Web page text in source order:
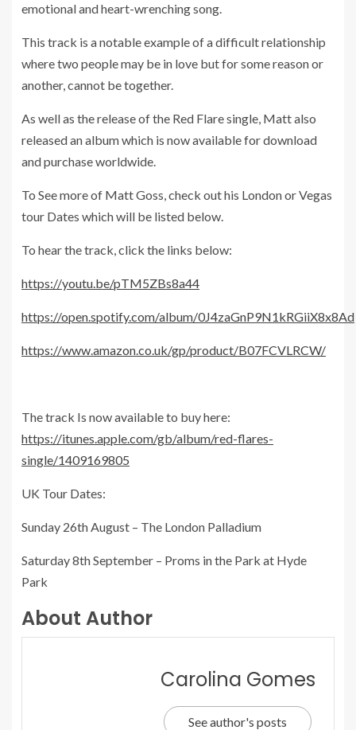
emotional and heart-wrenching song.
This track is a notable example of a difficult relationship
where two people may be in love but for some reason or
another, cannot be together.
As well as the release of the Red Flare single, Matt also
released an album which is now available for download
and purchase worldwide.
To See more of Matt Goss, check out his London or Vegas
tour Dates which will be listed below.
To hear the track, click the links below:
https://youtu.be/pTM5ZBs8a44
https://open.spotify.com/album/0J4zaGnP9N1kRGiiX8x8Ad
https://www.amazon.co.uk/gp/product/B07FCVLRCW/
The track Is now available to buy here:
https://itunes.apple.com/gb/album/red-flares-
single/1409169805
UK Tour Dates:
Sunday 26th August – The London Palladium
Saturday 8th September – Proms in the Park at Hyde
Park
About Author
Carolina Gomes
See author's posts